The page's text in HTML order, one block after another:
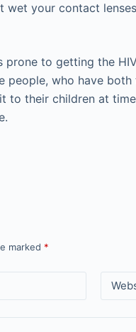
wet your contact
to getting the
people, who have
to their children at
marked *